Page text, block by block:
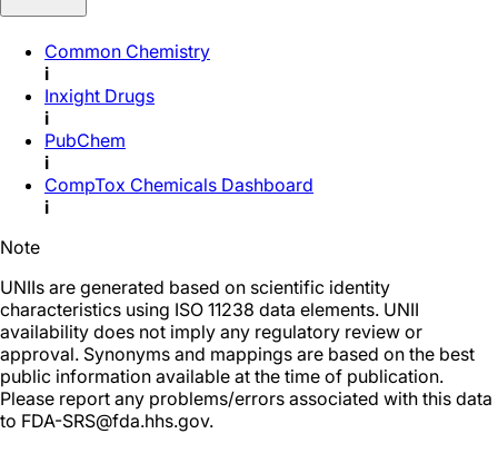
Common Chemistry
i
Inxight Drugs
i
PubChem
i
CompTox Chemicals Dashboard
i
Note
UNIIs are generated based on scientific identity
characteristics using ISO 11238 data elements. UNII
availability does not imply any regulatory review or
approval. Synonyms and mappings are based on the best
public information available at the time of publication.
Please report any problems/errors associated with this data
to FDA-SRS@fda.hhs.gov.